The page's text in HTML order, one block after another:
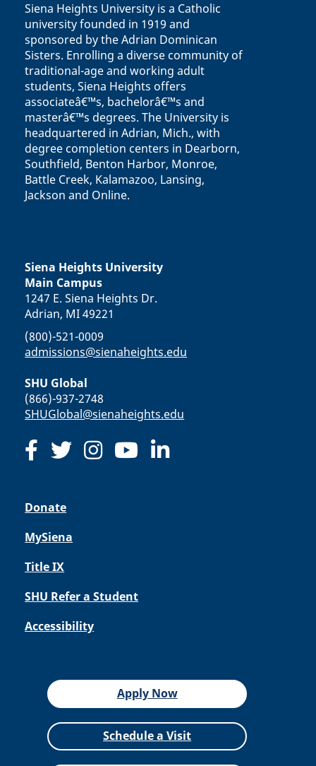
Siena Heights University is a Catholic
university founded in 1919 and
sponsored by the Adrian Dominican
Sisters. Enrolling a diverse community of
traditional-age and working adult
students, Siena Heights offers
associateâ€™s, bachelorâ€™s and
masterâ€™s degrees. The University is
headquartered in Adrian, Mich., with
degree completion centers in Dearborn,
Southfield, Benton Harbor, Monroe,
Battle Creek, Kalamazoo, Lansing,
Jackson and Online.
Siena Heights University
Main Campus
1247 E. Siena Heights Dr.
Adrian, MI 49221
(800)-521-0009
admissions@sienaheights.edu
SHU Global
(866)-937-2748
SHUGlobal@sienaheights.edu
Donate
MySiena
Title IX
SHU Refer a Student
Accessibility
Apply Now
Schedule a Visit